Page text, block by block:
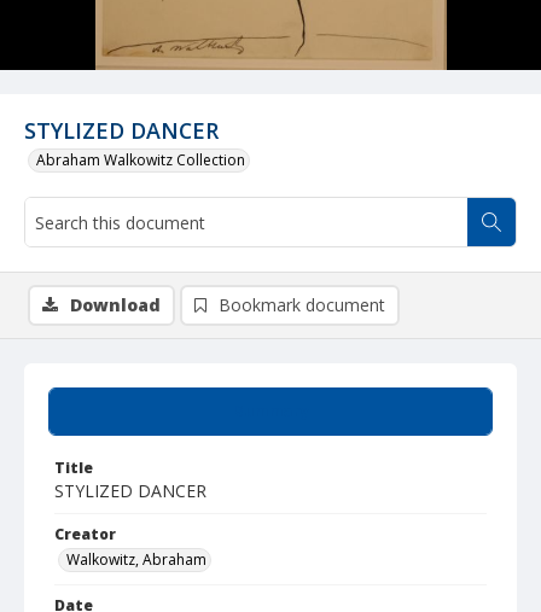
STYLIZED DANCER
Abraham Walkowitz Collection
Title
STYLIZED DANCER
Creator
Walkowitz, Abraham
Date
Download Bookmark document